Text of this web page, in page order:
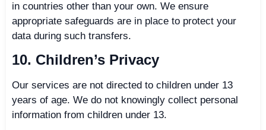
in countries other than your own. We ensure
appropriate safeguards are in place to protect your
data during such transfers.
10. Children’s Privacy
Our services are not directed to children under 13
years of age. We do not knowingly collect personal
information from children under 13.